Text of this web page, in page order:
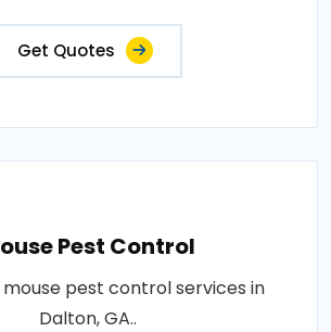
Get Quotes
Pest Control
pest control services in
Dalton, GA..